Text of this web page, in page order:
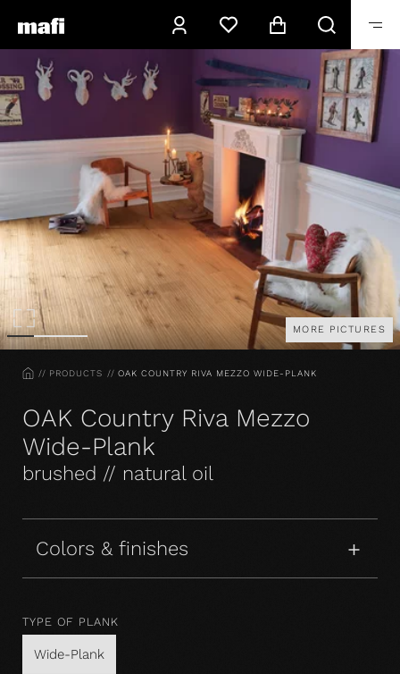
MORE PICTURES
HOMEPRODUCTS OAK COUNTRY RIVA MEZZO WIDE-PLANK
OAK Country Riva Mezzo
Wide-Plank
brushed // natural oil
Colors & finishes
TYPE OF PLANK
Wide-Plank